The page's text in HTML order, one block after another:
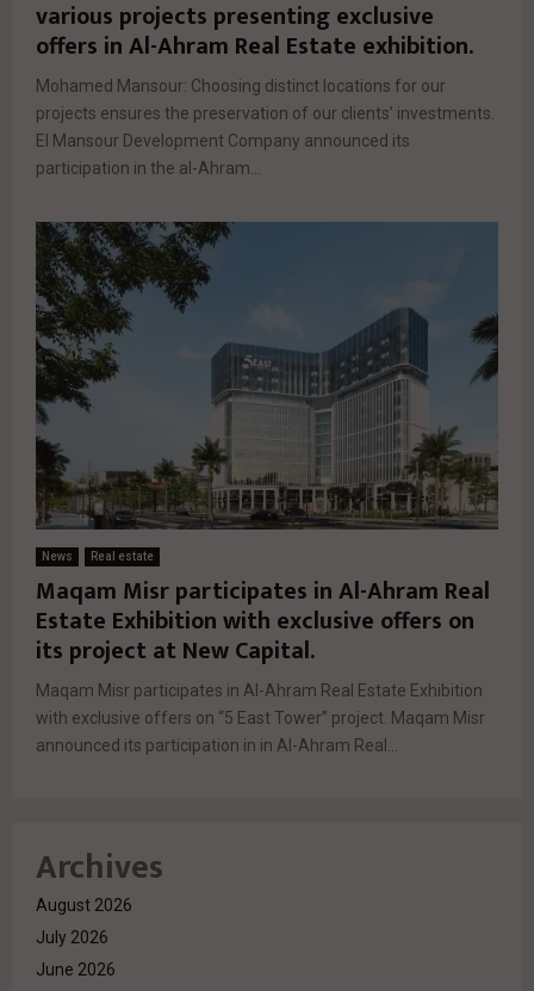
various projects presenting exclusive
offers in Al-Ahram Real Estate exhibition.
Mohamed Mansour: Choosing distinct locations for our
projects ensures the preservation of our clients’ investments.
El Mansour Development Company announced its
participation in the al-Ahram...
News Real estate
Maqam Misr participates in Al-Ahram Real
Estate Exhibition with exclusive offers on
its project at New Capital.
Maqam Misr participates in Al-Ahram Real Estate Exhibition
with exclusive offers on “5 East Tower” project. Maqam Misr
announced its participation in in Al-Ahram Real...
Archives
August 2026
July 2026
June 2026